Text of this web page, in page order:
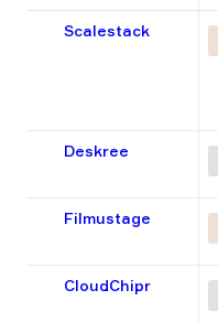
Scalestack
Deskree
Filmustage
CloudChipr